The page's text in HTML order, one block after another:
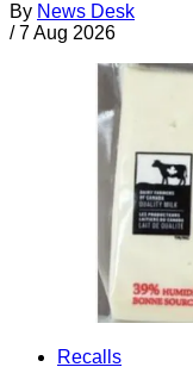
By News Desk
/ 7 Aug 2026
Recalls